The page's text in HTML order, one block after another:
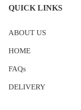
QUICK LINKS
ABOUT US
HOME
FAQs
DELIVERY